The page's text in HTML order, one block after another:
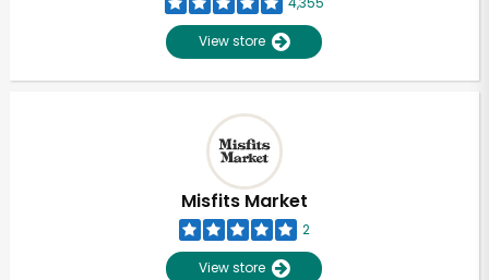
View store
Misfits Market
2
View store